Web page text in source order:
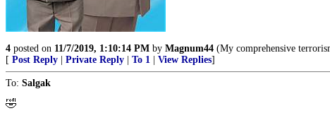
4 posted on 11/7/2019, 1:10:14 PM by Magnum44 (My comprehensive
[ Post Reply Private Reply To 1 View Replies]
To: Salgak
🤣